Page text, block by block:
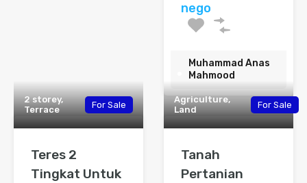
nego
Muhammad Anas
Mahmood
2 storey,
Terrace
For Sale
Teres 2
Tingkat Untuk
Agriculture,
Land
For Sale
Tanah
Pertanian